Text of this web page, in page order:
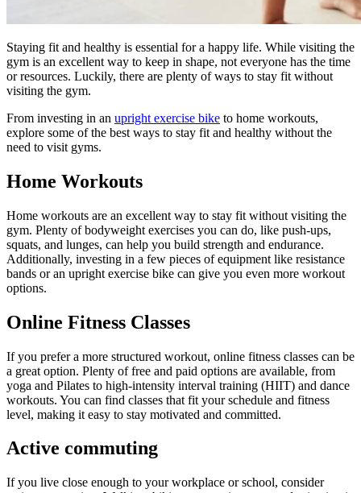
Staying fit and healthy is essential for a happy life. While visiting the
gym is an excellent way to keep in shape, not everyone has the time
or resources. Luckily, there are plenty of ways to stay fit without
visiting the gym.
From investing in an upright exercise bike to home workouts,
explore some of the best ways to stay fit and healthy without the
need to visit gyms.
Home Workouts
Home workouts are an excellent way to stay fit without visiting the
gym. Plenty of bodyweight exercises you can do, like push-ups,
squats, and lunges, can help you build strength and endurance.
Additionally, investing in a few pieces of equipment like resistance
bands or an upright exercise bike can give you even more workout
options.
Online Fitness Classes
If you prefer a more structured workout, online fitness classes can be
a great option. Plenty of free and paid options are available, from
yoga and Pilates to high-intensity interval training (HIIT) and dance
workouts. You can find classes that fit your schedule and fitness
level, making it easy to stay motivated and committed.
Active commuting
If you live close enough to your workplace or school, consider